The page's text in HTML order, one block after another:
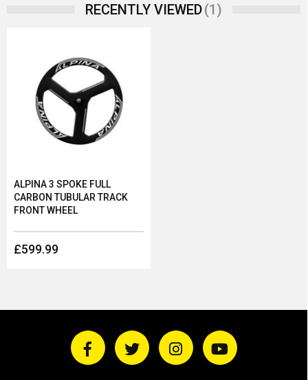
RECENTLY VIEWED(1)
ALPINA 3 SPOKE FULL
CARBON TUBULAR TRACK
FRONT WHEEL
£599.99